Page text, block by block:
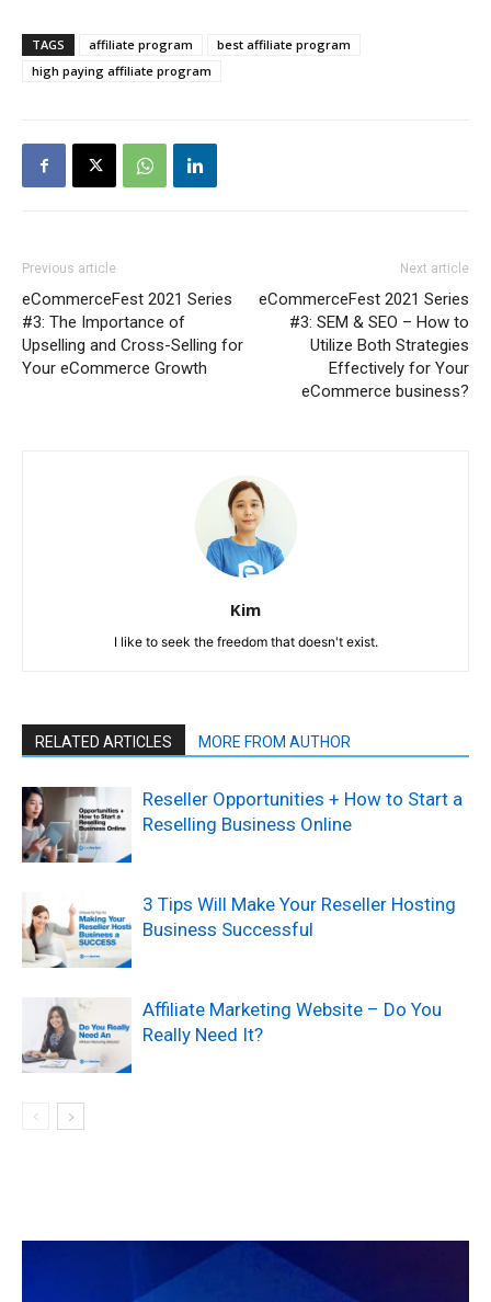
TAGS affiliate program
best affiliate program
high paying affiliate program
Previous article
eCommerceFest 2021 Series
#3: The Importance of
Upselling and Cross-Selling for
Your eCommerce Growth
Next article
eCommerceFest 2021 Series
#3: SEM & SEO – How to
Utilize Both Strategies
Effectively for Your
eCommerce business?
Kim
I like to seek the freedom that doesn't exist.
RELATED ARTICLES MORE FROM AUTHOR
Reseller Opportunities + How to Start a
Reselling Business Online
3 Tips Will Make Your Reseller Hosting
Business Successful
Affiliate Marketing Website – Do You
Really Need It?